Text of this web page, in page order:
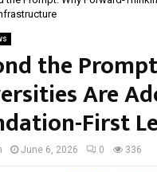
the
Are
First
June 6, 2026 0 336